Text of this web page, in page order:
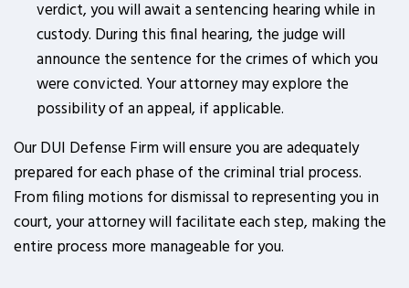
verdict, you will await a sentencing hearing while in
custody. During this final hearing, the judge will
announce the sentence for the crimes of which you
were convicted. Your attorney may explore the
possibility of an appeal, if applicable.
Our DUI Defense Firm will ensure you are adequately
prepared for each phase of the criminal trial process.
From filing motions for dismissal to representing you in
court, your attorney will facilitate each step, making the
entire process more manageable for you.